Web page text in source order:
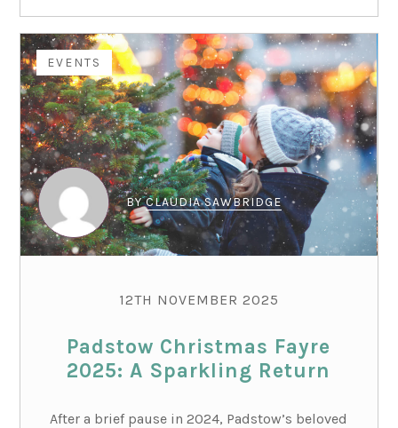
EVENTS
BYCLAUDIA SAWBRIDGE
12TH NOVEMBER 2025
Padstow Christmas Fayre
2025: A Sparkling Return
After a brief pause in 2024, Padstow’s beloved